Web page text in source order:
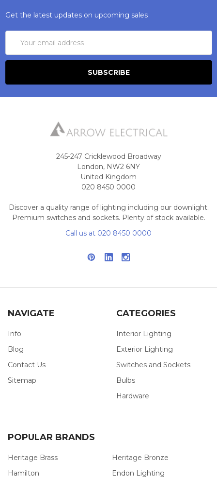
Get the latest updates on upcoming sales
Address
245-247 Cricklewood Broadway
London, NW2 6NY
United Kingdom
020 8450 0000
Discover a quality range of lighting including our downlight.
Premium switches and sockets. Plenty of stock available.
Call us at 020 8450 0000
NAVIGATE
Info
Blog
Contact Us
Sitemap
CATEGORIES
Interior Lighting
Exterior Lighting
Switches and Sockets
Bulbs
Hardware
POPULAR BRANDS
Heritage Brass
Hamilton
Heritage Bronze
Endon Lighting